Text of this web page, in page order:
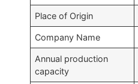
Place of Origin
Company Name
Annual production
capacity